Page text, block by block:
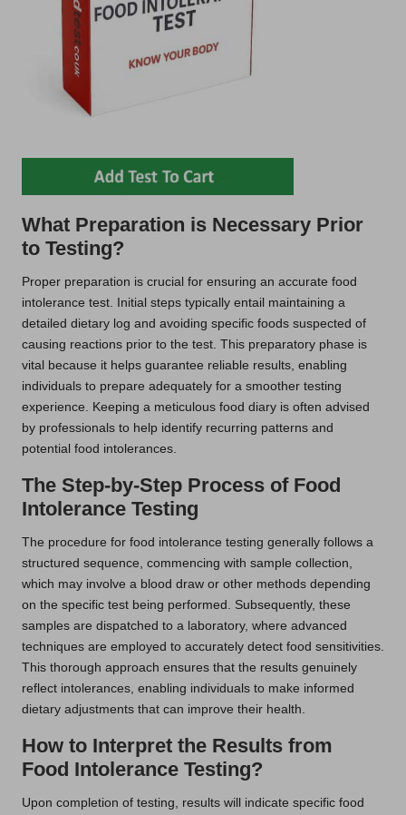
What Preparation is Necessary Prior
to Testing?
Proper preparation is crucial for ensuring an accurate food
intolerance test. Initial steps typically entail maintaining a
detailed dietary log and avoiding specific foods suspected of
causing reactions prior to the test. This preparatory phase is
vital because it helps guarantee reliable results, enabling
individuals to prepare adequately for a smoother testing
experience. Keeping a meticulous food diary is often advised
by professionals to help identify recurring patterns and
potential food intolerances.
The Step-by-Step Process of Food
Intolerance Testing
The procedure for food intolerance testing generally follows a
structured sequence, commencing with sample collection,
which may involve a blood draw or other methods depending
on the specific test being performed. Subsequently, these
samples are dispatched to a laboratory, where advanced
techniques are employed to accurately detect food sensitivities.
This thorough approach ensures that the results genuinely
reflect intolerances, enabling individuals to make informed
dietary adjustments that can improve their health.
How to Interpret the Results from
Food Intolerance Testing?
Upon completion of testing, results will indicate specific food